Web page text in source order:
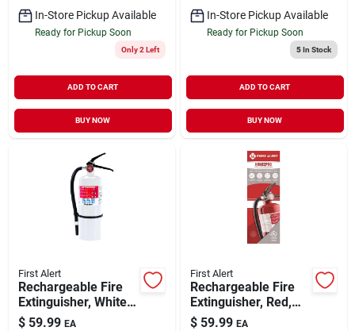
In-Store Pickup Available
Ready for Pickup Soon
Only 2 Left
ADD TO CART
BUY NOW
In-Store Pickup Available
Ready for Pickup Soon
5In Stock
ADD TO CART
BUY NOW
First Alert
Rechargeable Fire
Extinguisher, White,
2a: 10-b:c
$ 59.99 EA
First Alert
Rechargeable Fire
Extinguisher, Red,
2a: 10-b:c
$ 59.99 EA